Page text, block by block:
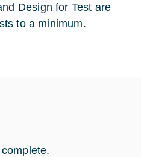
Design for Test are
to a minimum.